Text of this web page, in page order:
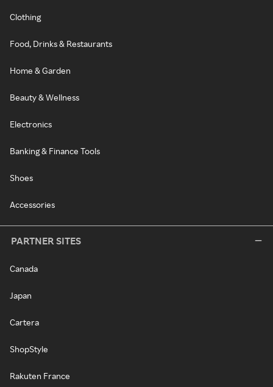
Clothing
Food, Drinks & Restaurants
Home & Garden
Beauty & Wellness
Electronics
Banking & Finance Tools
Shoes
Accessories
PARTNER SITES
Canada
Japan
Cartera
ShopStyle
Rakuten France